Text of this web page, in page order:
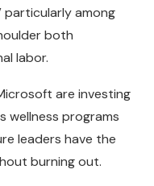
particularly among
both
labor.
are investing
wellness programs
leaders have the
burning out.